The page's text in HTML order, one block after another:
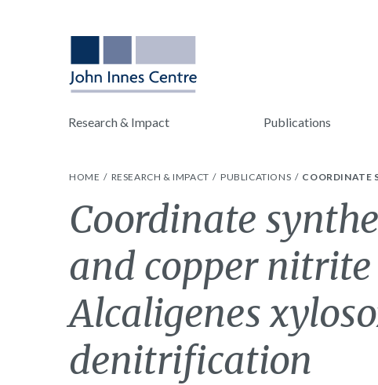
Research & Impact Publications
HOME RESEARCH & IMPACT PUBLICATIONS COORDINATE
Coordinate
and copper
Alcaligenes
denitrification